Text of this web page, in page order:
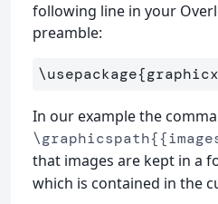
following line in your
preamble:
\usepackage{graphicx
In our example the
that images are kept in a
which is contained in the